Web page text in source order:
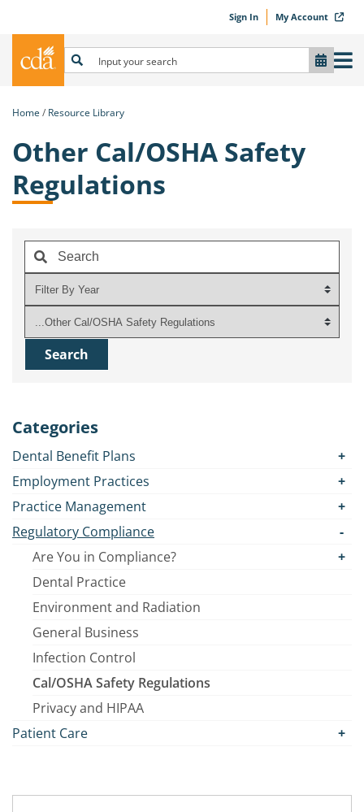
Sign In My Account
Home Resource Library
Other Cal/OSHA Safety
Regulations
Categories
Dental Benefit Plans
Employment Practices
Practice Management
Regulatory Compliance
Are You in Compliance?
Dental Practice
Environment and Radiation
General Business
Infection Control
Cal/OSHA Safety Regulations
Privacy and HIPAA
Patient Care